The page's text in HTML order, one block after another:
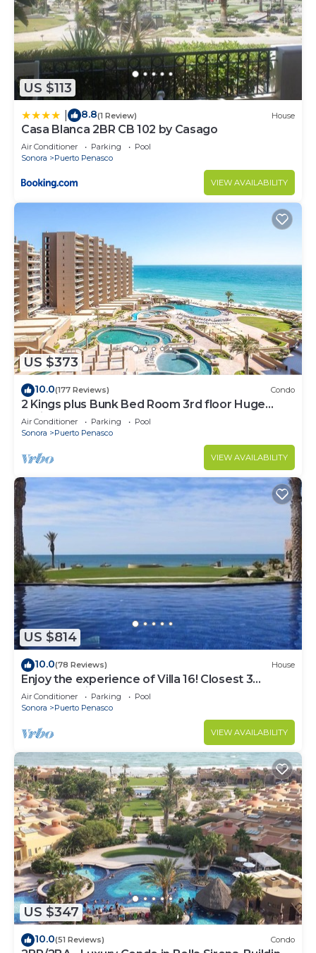
US $113
8.8(1 Review) House
Casa Blanca 2BR CB 102 by Casago
Air Conditioner Parking
Pool
Sonora
Puerto Penasco
VIEW AVAILABILITY
US $373
10.0(177 Reviews) Condo
2 Kings plus Bunk Bed Room 3rd floor Huge
Patio
Air Conditioner Parking
Pool
Sonora
Puerto Penasco
VIEW AVAILABILITY
US $814
10.0(78 Reviews) House
Enjoy the experience of Villa 16! Closest 3
bedroom Villa to beach!
Air Conditioner Parking
Pool
Sonora
Puerto Penasco
VIEW AVAILABILITY
US $347
10.0(51 Reviews) Condo